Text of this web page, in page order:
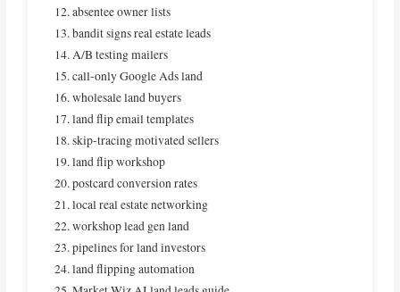
absentee owner lists
bandit signs real estate leads
A/B testing mailers
call‑only Google Ads land
wholesale land buyers
land flip email templates
skip‑tracing motivated sellers
land flip workshop
postcard conversion rates
local real estate networking
workshop lead gen land
pipelines for land investors
land flipping automation